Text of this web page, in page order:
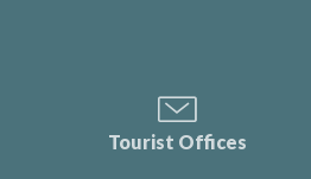
Tourist Offices